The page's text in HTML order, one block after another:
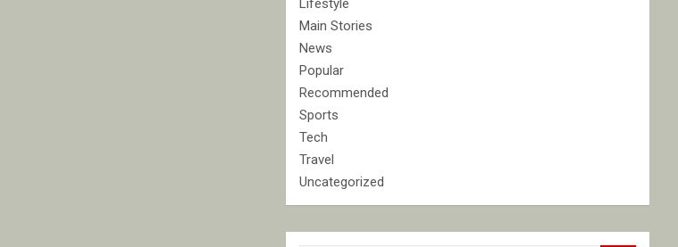
Lifestyle
Main Stories
News
Popular
Recommended
Sports
Tech
Travel
Uncategorized